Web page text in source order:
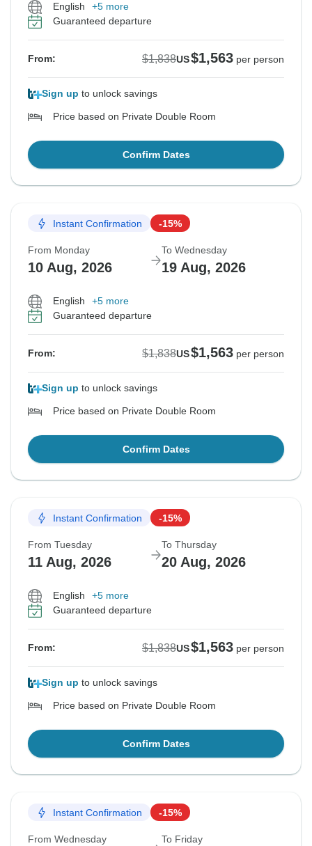
English
+5 more
Guaranteed departure
From: $1,838US$1,563 per person
Sign up to unlock savings
Price based on Private Double Room
Confirm Dates
Instant Confirmation -15%
From Monday
10 Aug, 2026
To Wednesday
19 Aug, 2026
English
+5 more
Guaranteed departure
From: $1,838US$1,563 per person
Sign up to unlock savings
Price based on Private Double Room
Confirm Dates
Instant Confirmation -15%
From Tuesday
11 Aug, 2026
To Thursday
20 Aug, 2026
English
+5 more
Guaranteed departure
From: $1,838US$1,563 per person
Sign up to unlock savings
Price based on Private Double Room
Confirm Dates
Instant Confirmation -15%
From Wednesday To Friday